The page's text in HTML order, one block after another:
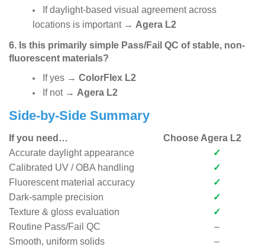
If daylight-based visual agreement across
locations is important → Agera L2
6. Is this primarily simple Pass/Fail QC of stable, non-
fluorescent materials?
If yes → ColorFlex L2
If not → Agera L2
Side-by-Side Summary
If you need…
Choose Agera L2
Accurate daylight appearance
✓
Calibrated UV / OBA handling
✓
Fluorescent material accuracy
✓
Dark-sample precision
✓
Texture & gloss evaluation
✓
Routine Pass/Fail QC
–
Smooth, uniform solids
–